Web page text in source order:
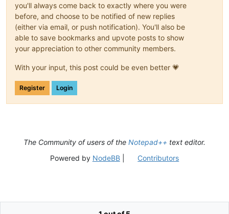
you'll always come back to exactly where you were
before, and choose to be notified of new replies
(either via email, or push notification). You'll also be
able to save bookmarks and upvote posts to show
your appreciation to other community members.
With your input, this post could be even better 💗
Register Login
The Community of users of the Notepad++ text editor.
Powered by NodeBB| Contributors